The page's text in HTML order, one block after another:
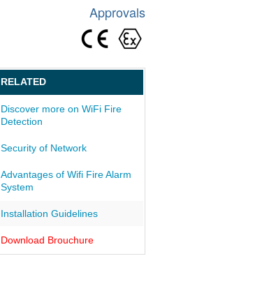
Approvals
RELATED
Discover more on WiFi Fire
Detection
Security of Network
Advantages of Wifi Fire Alarm
System
Installation Guidelines
Download Brouchure